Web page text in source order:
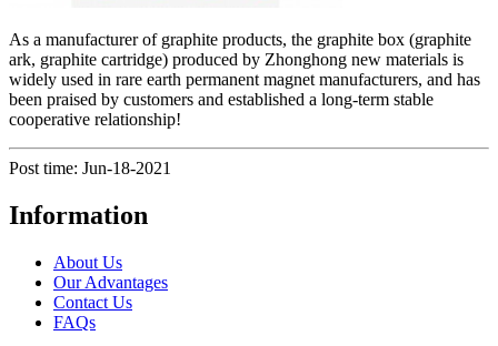
As a manufacturer of graphite products, the graphite box (graphite
ark, graphite cartridge) produced by Zhonghong new materials is
widely used in rare earth permanent magnet manufacturers, and has
been praised by customers and established a long-term stable
cooperative relationship!
Post time: Jun-18-2021
Information
About Us
Our Advantages
Contact Us
FAQs